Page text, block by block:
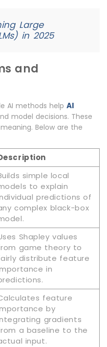
Large
in 2025
and
AI methods help AI
model decisions. These
Below are the
simple local
to explain
predictions of
complex black-box
Shapley values
game theory to
distribute feature
in
feature
by
gradients
a baseline to the
input.